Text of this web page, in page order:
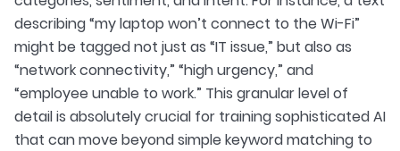
describing “my laptop won’t connect to the Wi-Fi”
might be tagged not just as “IT issue,” but also as
“network connectivity,” “high urgency,” and
“employee unable to work.” This granular level of
detail is absolutely crucial for training sophisticated AI
that can move beyond simple keyword matching to